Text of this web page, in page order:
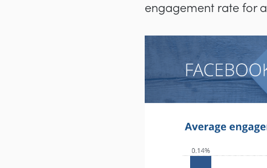
engagement rate for a